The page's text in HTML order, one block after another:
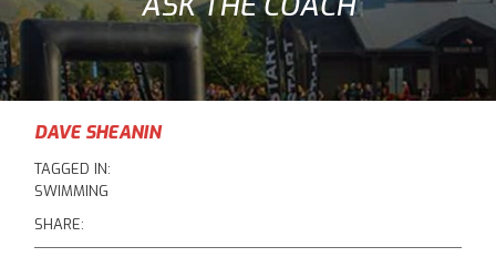
DAVE SHEANIN
TAGGED IN:
SWIMMING
SHARE: